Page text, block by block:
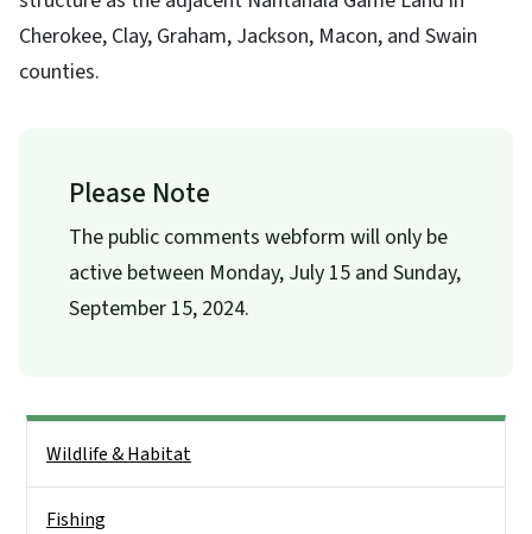
Cherokee, Clay, Graham, Jackson, Macon, and Swain
counties.
Please Note
The public comments webform will only be
active between Monday, July 15 and Sunday,
September 15, 2024.
Wildlife & Habitat
Fishing